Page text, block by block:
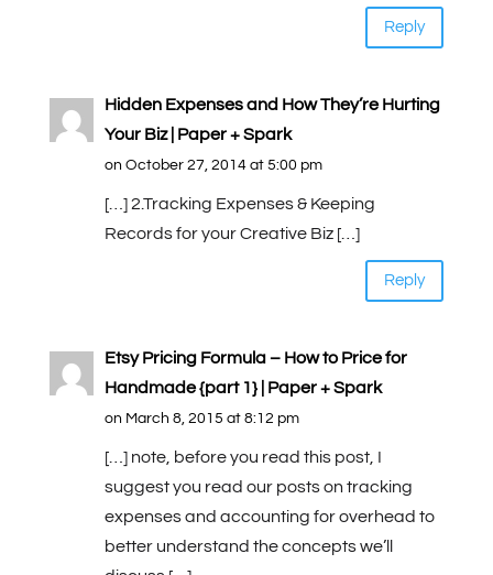
Reply
Hidden Expenses and How They’re Hurting
Your Biz | Paper + Spark
on October 27, 2014 at 5:00 pm
[…] 2.Tracking Expenses & Keeping
Records for your Creative Biz […]
Reply
Etsy Pricing Formula – How to Price for
Handmade {part 1} | Paper + Spark
on March 8, 2015 at 8:12 pm
[…] note, before you read this post, I
suggest you read our posts on tracking
expenses and accounting for overhead to
better understand the concepts we’ll